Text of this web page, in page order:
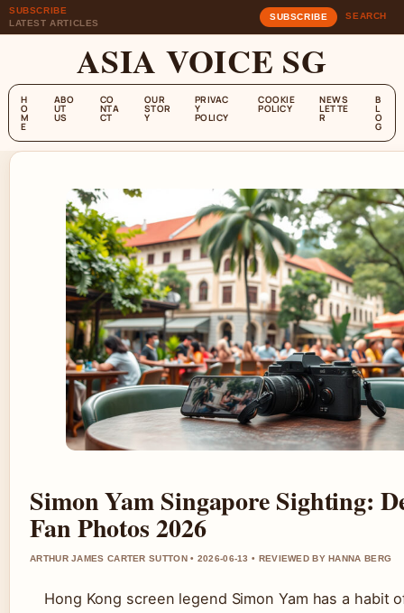
SUBSCRIBE
LATEST ARTICLES
SUBSCRIBE SEARCH
ASIA VOICE SG
H
O
M
E
ABO
UT
US
CO
NTA
CT
OUR
STOR
Y
PRIVAC
Y
POLICY
COOKIE
POLICY
NEWS
LETTE
R
B
L
O
G
Simon Yam Singapore Sighting:
Fan Photos 2026
ARTHUR JAMES CARTER SUTTON • 2026-06-13 • REVIEWED BY HANNA BERG
Hong Kong screen legend Simon Yam has a habit